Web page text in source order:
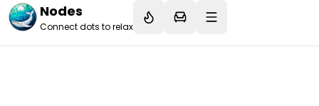
Nodes
Connect dots to relax